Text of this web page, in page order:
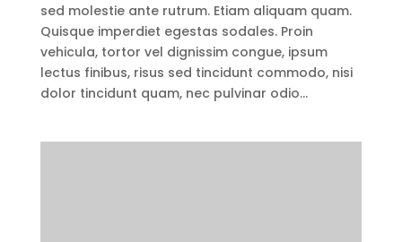
sed molestie ante rutrum. Etiam aliquam quam.
Quisque imperdiet egestas sodales. Proin
vehicula, tortor vel dignissim congue, ipsum
lectus finibus, risus sed tincidunt commodo, nisi
dolor tincidunt quam, nec pulvinar odio...